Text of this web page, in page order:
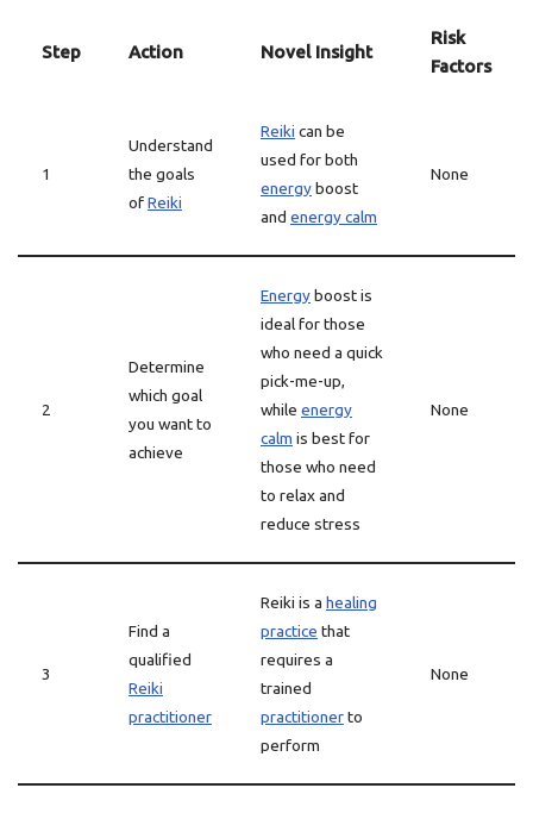
Step Action Novel Insight
Risk
Factors
1
Understand
the goals
ofReiki
Reiki can be
used for both
energyboost
and energy calm
None
2
Determine
which goal
you want to
achieve
Energyboost is
ideal for those
who need a quick
pick-me-up,
while energy
calm is best for
those who need
to relax and
reduce stress
None
3
Find a
qualified
Reiki
practitioner
Reiki is a healing
practice that
requires a
trained
practitionerto
perform
None